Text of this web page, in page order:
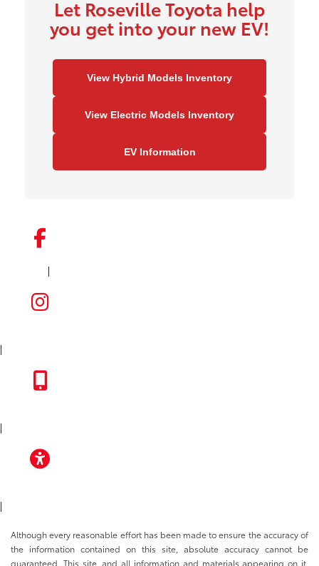
Let Roseville Toyota help
you get into your new EV!
View Hybrid Models Inventory
View Electric Models Inventory
EV Information
|
|
|
|
Although every reasonable effort has been made to ensure the accuracy of
the information contained on this site, absolute accuracy cannot be
guaranteed. This site, and all information and materials appearing on it,